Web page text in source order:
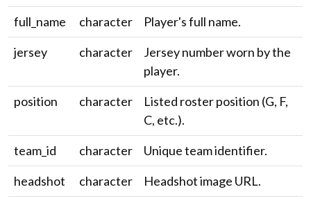
full_name
character
Player's full name.
jersey
character
Jersey number worn by the
player.
position
character
Listed roster position (G, F,
C, etc.).
team_id
character
Unique team identifier.
headshot
character
Headshot image URL.